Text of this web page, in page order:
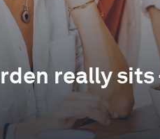
really sits